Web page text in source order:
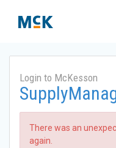
Login to McKesson
There was an
again.